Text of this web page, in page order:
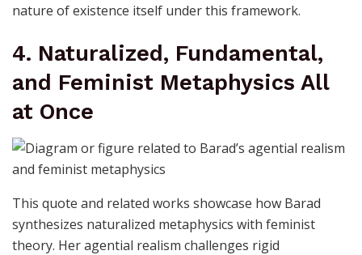
nature of existence itself under this framework.
4. Naturalized, Fundamental,
and Feminist Metaphysics All
at Once
This quote and related works showcase how Barad
synthesizes naturalized metaphysics with feminist
theory. Her agential realism challenges rigid